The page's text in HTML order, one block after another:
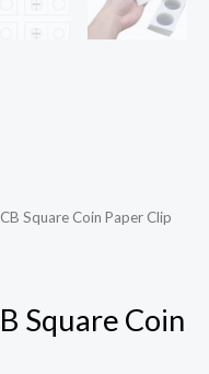
Square Coin Paper Clip
Square Coin